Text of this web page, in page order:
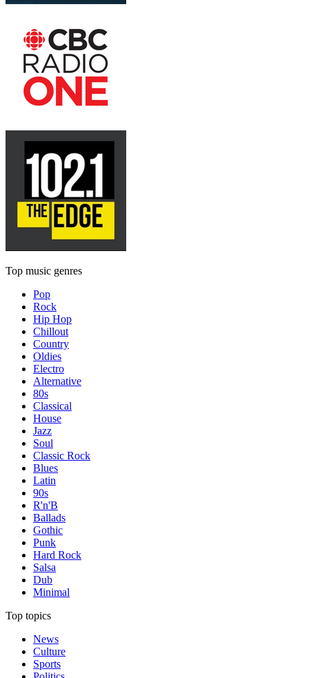
Top music genres
Pop
Rock
Hip Hop
Chillout
Country
Oldies
Electro
Alternative
80s
Classical
House
Jazz
Soul
Classic Rock
Blues
Latin
90s
R'n'B
Ballads
Gothic
Punk
Hard Rock
Salsa
Dub
Minimal
Top topics
News
Culture
Sports